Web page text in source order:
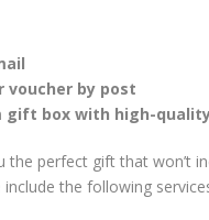
voucher by post
gift box with high-
the perfect gift that won’t
include the following